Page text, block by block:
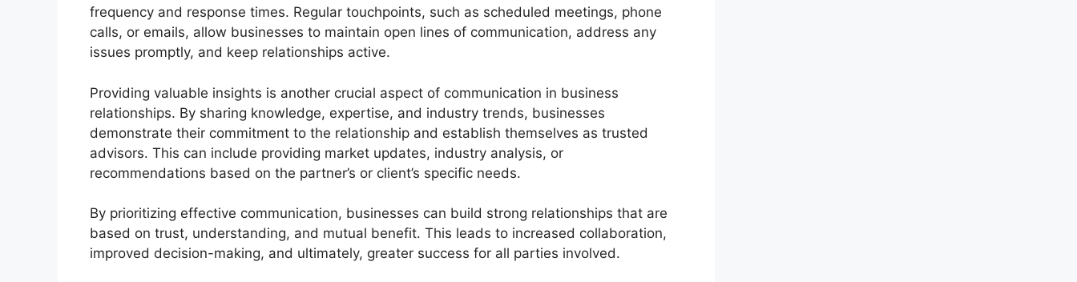
frequency and response times. Regular touchpoints, such as scheduled meetings, phone
calls, or emails, allow businesses to maintain open lines of communication, address any
issues promptly, and keep relationships active.
Providing valuable insights is another crucial aspect of communication in business
relationships. By sharing knowledge, expertise, and industry trends, businesses
demonstrate their commitment to the relationship and establish themselves as trusted
advisors. This can include providing market updates, industry analysis, or
recommendations based on the partner’s or client’s specific needs.
By prioritizing effective communication, businesses can build strong relationships that are
based on trust, understanding, and mutual benefit. This leads to increased collaboration,
improved decision-making, and ultimately, greater success for all parties involved.